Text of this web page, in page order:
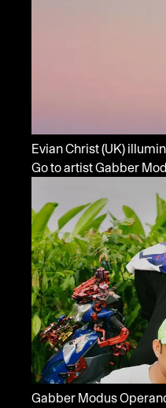
Evian Christ(UK)
Go to artist Gabber
Gabber Modus